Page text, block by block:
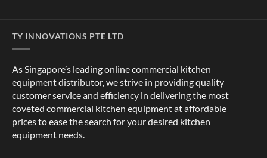
TY INNOVATIONS PTE LTD
As Singapore’s leading online commercial kitchen
equipment distributor, we strive in providing quality
customer service and efficiency in delivering the most
coveted commercial kitchen equipment at affordable
prices to ease the search for your desired kitchen
equipment needs.